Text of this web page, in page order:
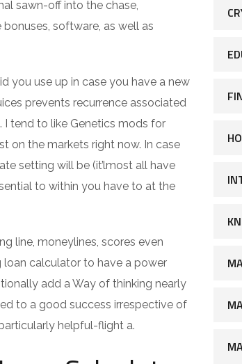
sawn-off into the chase,
software, as well as
you use up in case you have a new
prevents recurrence associated
tend to like Genetics mods for
on the markets right now. In case
setting will be (it’lmost all have
to within you have to at the
line, moneylines, scores even
loan calculator to have a power
add a Way of thinking nearly
to a good success irrespective of
helpful-flight a.